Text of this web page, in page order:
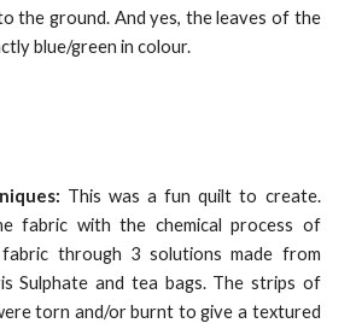
the ground. And yes, the leaves of the
blue/green in colour.
This was a fun quilt to create.
fabric with the chemical process of
through 3 solutions made from
Sulphate and tea bags. The strips of
torn and/or burnt to give a textured